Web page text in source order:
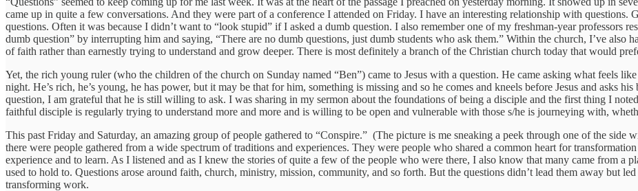
came up in quite a few conversations. And they were part of a conference I attended on Friday. I have an interesting relationship with
questions. Often it was because I didn’t want to “look stupid” if I asked a dumb question. I also remember one of my freshman-year professors
dumb question” by interrupting him and saying, “There are no dumb questions, just dumb students who ask them.” Within the church, I’ve also
of faith rather than earnestly trying to understand and grow deeper. There is most definitely a branch of the Christian church today that would
Yet, the rich young ruler (who the children of the church on Sunday named “Ben”) came to Jesus with a question. He came asking what feels
night. He’s rich, he’s young, he has power, but it may be that for him, something is missing and so he comes and kneels before Jesus and asks
question, I am grateful that he is still willing to ask. I was sharing in my sermon about the foundations of being a disciple and the first thing I
faithful disciple is regularly trying to understand more and more and is willing to be open and vulnerable with those s/he is journeying with,
This past Friday and Saturday, an amazing group of people gathered to “Conspire.” (The picture is me sneaking a peek through one of the
there were people gathered from a wide spectrum of traditions and experiences. They were people who shared a common heart for
experience and to learn. As I listened and as I knew the stories of quite a few of the people who were there, I also know that many came from a
used to hold to. Questions arose around faith, church, ministry, mission, community, and so forth. But the questions didn’t lead them away but
transforming work.